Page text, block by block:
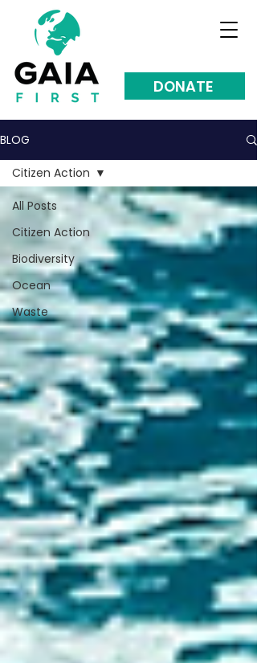
DONATE
BLOG
All Posts
Citizen Action
Biodiversity
Ocean
Waste
Citizen Action